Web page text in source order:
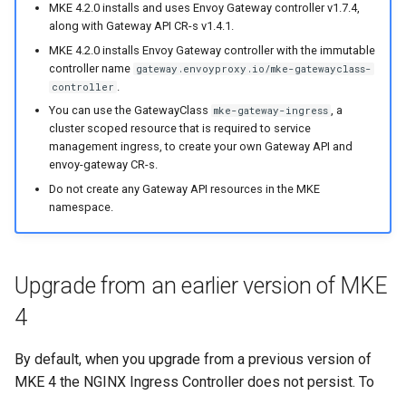
MKE 4.2.0 installs and uses Envoy Gateway controller v1.7.4,
along with Gateway API CR-s v1.4.1.
MKE 4.2.0 installs Envoy Gateway controller with the immutable
controller name gateway.envoyproxy.io/mke-gatewayclass-
controller
You can use the GatewayClass mke-gateway-ingress , a
cluster scoped resource that is required to service
management ingress, to create your own Gateway API and
envoy-gateway CR-s.
Do not create any Gateway API resources in the MKE
namespace.
Upgrade from an earlier version of MKE
4
By default, when you upgrade from a previous version of
MKE 4 the NGINX Ingress Controller does not persist. To